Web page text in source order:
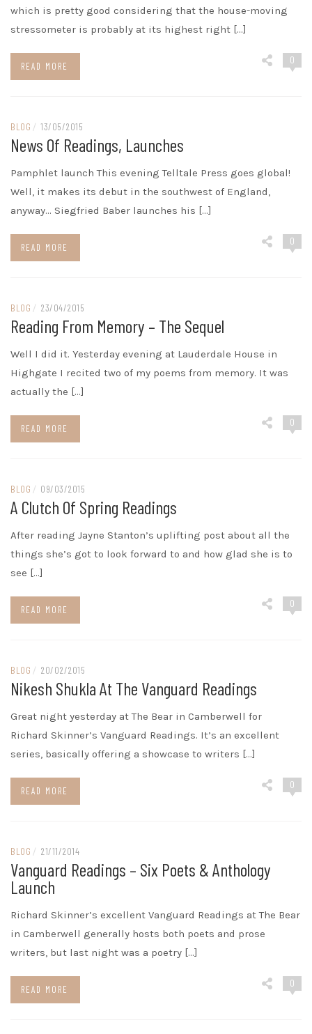
which is pretty good considering that the house-moving
stressometer is probably at its highest right […]
READ MORE
0
BLOG / 13/05/2015
News Of Readings, Launches
Pamphlet launch This evening Telltale Press goes global!
Well, it makes its debut in the southwest of England,
anyway… Siegfried Baber launches his […]
READ MORE
0
BLOG / 23/04/2015
Reading From Memory – The Sequel
Well I did it. Yesterday evening at Lauderdale House in
Highgate I recited two of my poems from memory. It was
actually the […]
READ MORE
0
BLOG / 09/03/2015
A Clutch Of Spring Readings
After reading Jayne Stanton’s uplifting post about all the
things she’s got to look forward to and how glad she is to
see […]
READ MORE
0
BLOG / 20/02/2015
Nikesh Shukla At The Vanguard Readings
Great night yesterday at The Bear in Camberwell for
Richard Skinner’s Vanguard Readings. It’s an excellent
series, basically offering a showcase to writers […]
READ MORE
0
BLOG / 21/11/2014
Vanguard Readings – Six Poets & Anthology
Launch
Richard Skinner’s excellent Vanguard Readings at The Bear
in Camberwell generally hosts both poets and prose
writers, but last night was a poetry […]
READ MORE
0